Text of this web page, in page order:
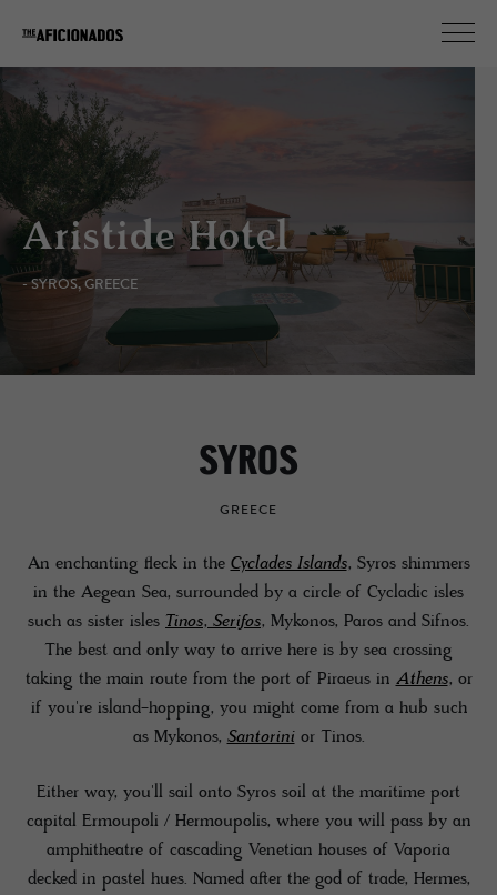
Aristide Hotel
- SYROS, GREECE
SYROS
GREECE
An enchanting fleck in the Cyclades Islands, Syros shimmers
in the Aegean Sea, surrounded by a circle of Cycladic isles
such as sister isles Tinos, Serifos, Mykonos, Paros and Sifnos.
The best and only way to arrive here is by sea crossing
taking the main route from the port of Piraeus in Athens, or
if you're island-hopping, you might come from a hub such
as Mykonos, Santorinior Tinos.
Either way, you'll sail onto Syros soil at the maritime port
capital Ermoupoli / Hermoupolis, where you will pass by an
amphitheatre of cascading Venetian houses of Vaporia
decked in pastel hues. Named after the god of trade, Hermes,